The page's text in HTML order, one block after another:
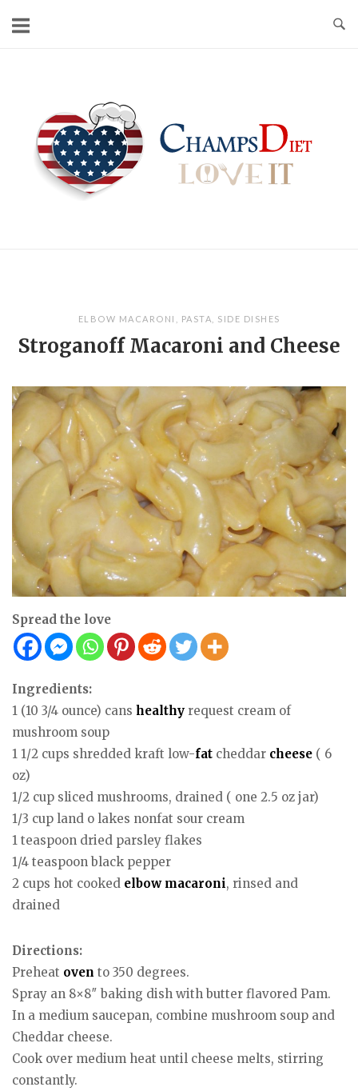
ELBOW MACARONI PASTA SIDE DISHES
Stroganoff Macaroni and Cheese
Spread the love
Ingredients:
1 (10 3/4 ounce) cans healthy request cream of
mushroom soup
1 1/2 cups shredded kraft low-fat cheddar cheese ( 6
oz)
1/2 cup sliced mushrooms, drained ( one 2.5 oz jar)
1/3 cup land o lakes nonfat sour cream
1 teaspoon dried parsley flakes
1/4 teaspoon black pepper
2 cups hot cooked elbow macaroni, rinsed and
drained
Directions:
Preheat oven to 350 degrees.
Spray an 8×8″ baking dish with butter flavored Pam.
In a medium saucepan, combine mushroom soup and
Cheddar cheese.
Cook over medium heat until cheese melts, stirring
constantly.